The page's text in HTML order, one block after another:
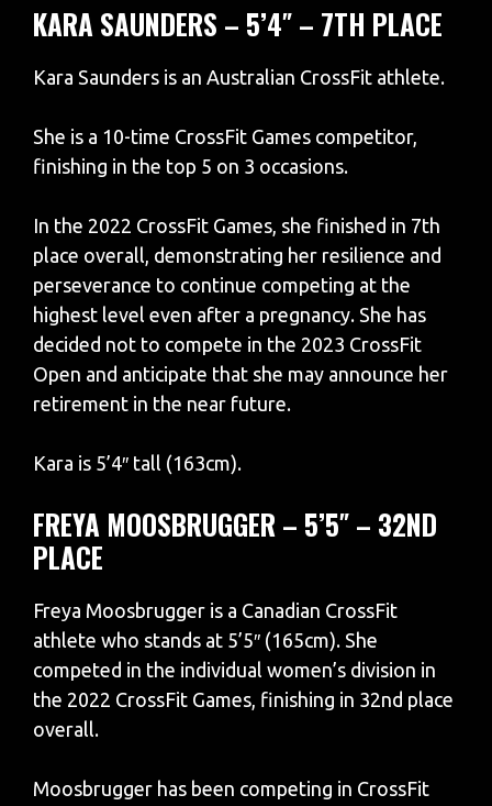
KARA SAUNDERS – 5’4″ – 7TH PLACE
Kara Saunders is an Australian CrossFit athlete.
She is a 10-time CrossFit Games competitor,
finishing in the top 5 on 3 occasions.
In the 2022 CrossFit Games, she finished in 7th
place overall, demonstrating her resilience and
perseverance to continue competing at the
highest level even after a pregnancy. She has
decided not to compete in the 2023 CrossFit
Open and anticipate that she may announce her
retirement in the near future.
Kara is 5’4″ tall (163cm).
FREYA MOOSBRUGGER – 5’5″ – 32ND
PLACE
Freya Moosbrugger is a Canadian CrossFit
athlete who stands at 5’5″ (165cm). She
competed in the individual women’s division in
the 2022 CrossFit Games, finishing in 32nd place
overall.
Moosbrugger has been competing in CrossFit